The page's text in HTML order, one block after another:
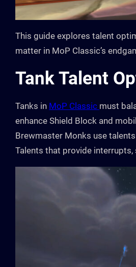
This guide explores talent
matter in MoP Classic’s
Tank Talent
Tanks in MoP Classic must
enhance Shield Block and
Brewmaster Monks use
Talents that provide